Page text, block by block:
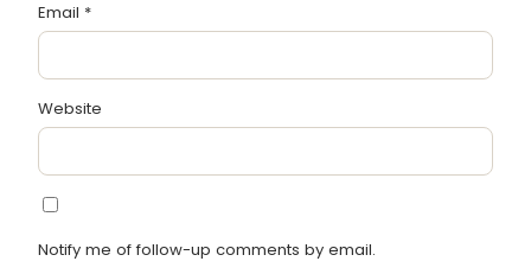
Email *
Website
Notify me of follow-up comments by email.